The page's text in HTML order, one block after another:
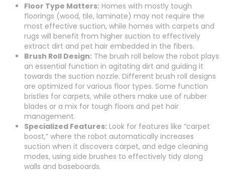
Floor Type Matters: Homes with mostly tough
floorings (wood, tile, laminate) may not require the
most effective suction, while homes with carpets and
rugs will benefit from higher suction to effectively
extract dirt and pet hair embedded in the fibers.
Brush Roll Design: The brush roll below the robot plays
an essential function in agitating dirt and guiding it
towards the suction nozzle. Different brush roll designs
are optimized for various floor types. Some function
bristles for carpets, while others make use of rubber
blades or a mix for tough floors and pet hair
management.
Specialized Features: Look for features like “carpet
boost,” where the robot automatically increases
suction when it discovers carpet, and edge cleaning
modes, using side brushes to effectively tidy along
walls and baseboards.